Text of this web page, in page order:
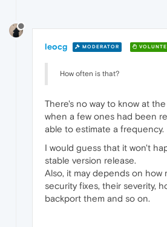
leocg MODERATOR
How often is that?
There's no way to know at
when a few ones had been
able to estimate a frequency.
I would guess that it won't
stable version release.
Also, it may depends on how
security fixes, their severity,
backport them and so on.